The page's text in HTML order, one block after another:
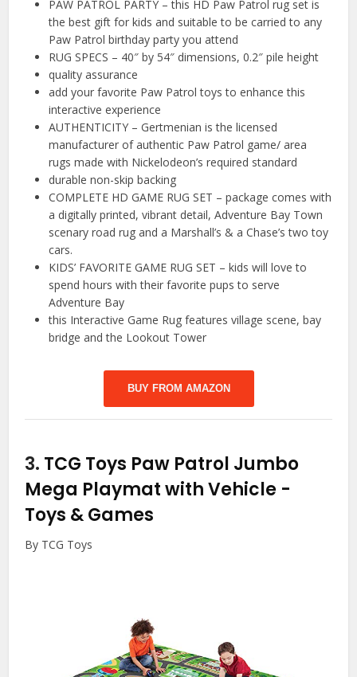
PAW PATROL PARTY – this HD Paw Patrol rug set is
the best gift for kids and suitable to be carried to any
Paw Patrol birthday party you attend
RUG SPECS – 40″ by 54″ dimensions, 0.2″ pile height
quality assurance
add your favorite Paw Patrol toys to enhance this
interactive experience
AUTHENTICITY – Gertmenian is the licensed
manufacturer of authentic Paw Patrol game/ area
rugs made with Nickelodeon’s required standard
durable non-skip backing
COMPLETE HD GAME RUG SET – package comes with
a digitally printed, vibrant detail, Adventure Bay Town
scenary road rug and a Marshall’s & a Chase’s two toy
cars.
KIDS’ FAVORITE GAME RUG SET – kids will love to
spend hours with their favorite pups to serve
Adventure Bay
this Interactive Game Rug features village scene, bay
bridge and the Lookout Tower
BUY FROM AMAZON
3. TCG Toys Paw Patrol Jumbo
Mega Playmat with Vehicle -
Toys & Games
By TCG Toys